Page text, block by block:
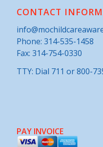
CONTACT
Phone: 314-535-1458
Fax: 314-754-0330
TTY: Dial 711 or 800-
PAY INVOICE